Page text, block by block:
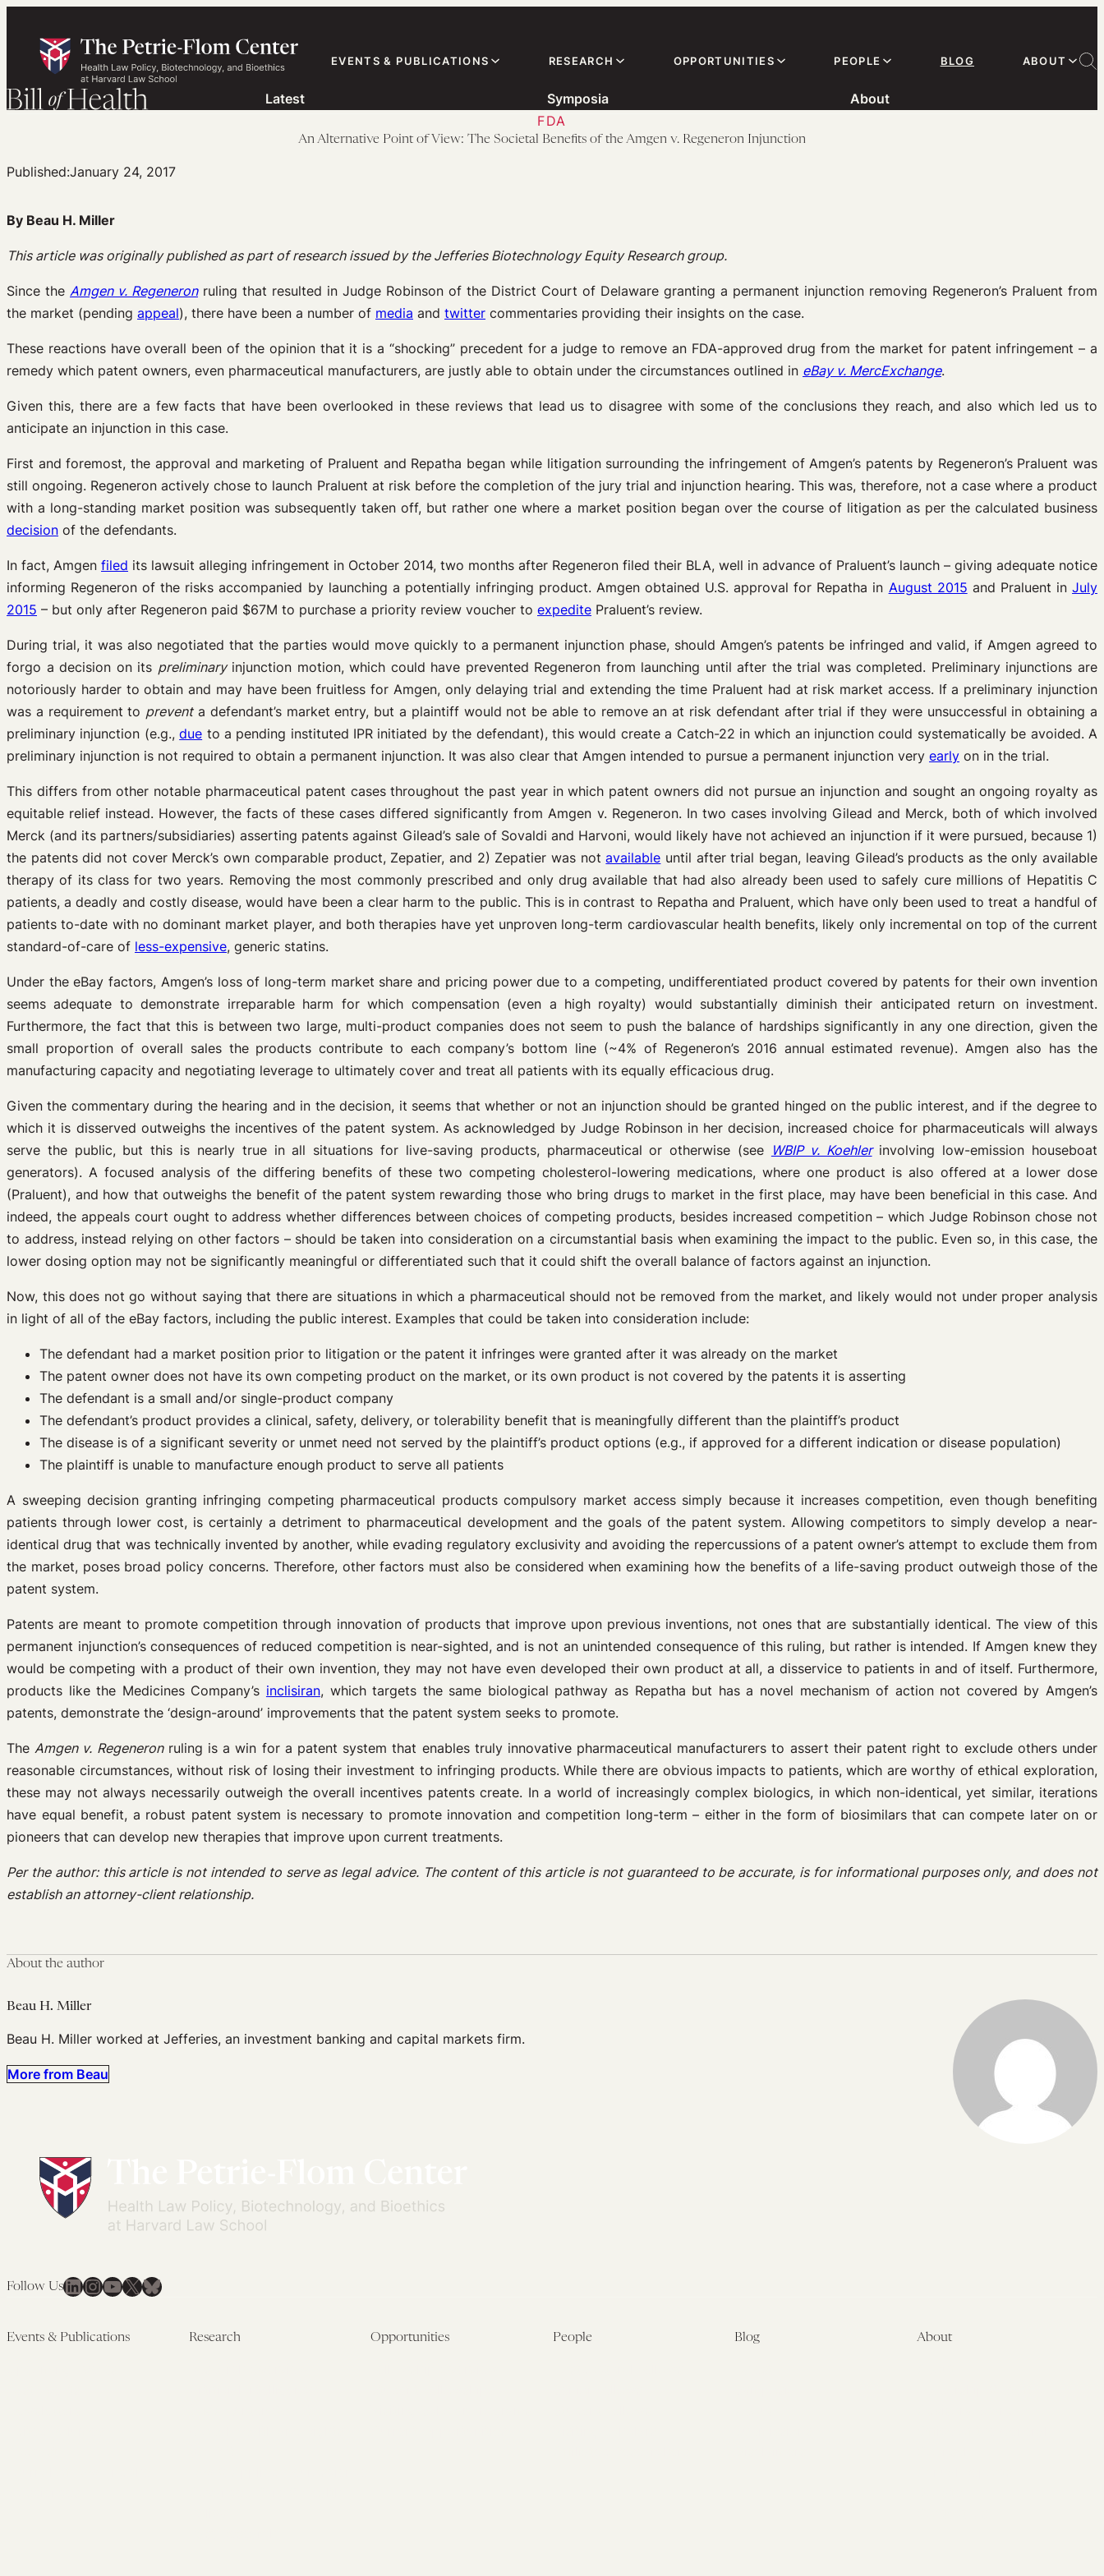
content
EVENTS & PUBLICATIONS RESEARCH OPPORTUNITIES PEOPLE BLOG ABOUT
Latest Symposia
About
FDA
An Alternative Point of View: The Societal Benefits of the Amgen v. Regeneron Injunction
Published:January 24, 2017
By Beau H. Miller
This article was originally published as part of research issued by the Jefferies Biotechnology Equity Research group.
Since the Amgen v. Regeneronruling that resulted in Judge Robinson of the District Court of Delaware granting a permanent injunction removing Regeneron’s Praluent from
the market (pending appeal), there have been a number of media and twitter commentaries providing their insights on the case.
These reactions have overall been of the opinion that it is a “shocking” precedent for a judge to remove an FDA-approved drug from the market for patent infringement – a
remedy which patent owners, even pharmaceutical manufacturers, are justly able to obtain under the circumstances outlined in eBay v. MercExchange.
Given this, there are a few facts that have been overlooked in these reviews that lead us to disagree with some of the conclusions they reach, and also which led us to
anticipate an injunction in this case.
First and foremost, the approval and marketing of Praluent and Repatha began while litigation surrounding the infringement of Amgen’s patents by Regeneron’s Praluent was
still ongoing. Regeneron actively chose to launch Praluent at risk before the completion of the jury trial and injunction hearing. This was, therefore, not a case where a product
with a long-standing market position was subsequently taken off, but rather one where a market position began over the course of litigation as per the calculated business
decision of the defendants.
In fact, Amgen filed its lawsuit alleging infringement in October 2014, two months after Regeneron filed their BLA, well in advance of Praluent’s launch – giving adequate notice
informing Regeneron of the risks accompanied by launching a potentially infringing product. Amgen obtained U.S. approval for Repatha in August 2015 and Praluent inJuly
2015 – but only after Regeneron paid $67M to purchase a priority review voucher to expedite Praluent’s review.
During trial, it was also negotiated that the parties would move quickly to a permanent injunction phase, should Amgen’s patents be infringed and valid, if Amgen agreed to
forgo a decision on its preliminaryinjunction motion, which could have prevented Regeneron from launching until after the trial was completed. Preliminary injunctions are
notoriously harder to obtain and may have been fruitless for Amgen, only delaying trial and extending the time Praluent had at risk market access. If a preliminary injunction
was a requirement to preventa defendant’s market entry, but a plaintiff would not be able to remove an at risk defendant after trial if they were unsuccessful in obtaining a
preliminary injunction (e.g.,due to a pending instituted IPR initiated by the defendant), this would create a Catch-22 in which an injunction could systematically be avoided. A
preliminary injunction is not required to obtain a permanent injunction. It was also clear that Amgen intended to pursue a permanent injunction very early on in the trial.
This differs from other notable pharmaceutical patent cases throughout the past year in which patent owners did not pursue an injunction and sought an ongoing royalty as
equitable relief instead. However, the facts of these cases differed significantly from Amgen v. Regeneron. In two cases involving Gilead and Merck, both of which involved
Merck (and its partners/subsidiaries) asserting patents against Gilead’s sale of Sovaldi and Harvoni, would likely have not achieved an injunction if it were pursued, because 1)
the patents did not cover Merck’s own comparable product, Zepatier, and 2) Zepatier was notavailable until after trial began, leaving Gilead’s products as the only available
therapy of its class for two years. Removing the most commonly prescribed and only drug available that had also already been used to safely cure millions of Hepatitis C
patients, a deadly and costly disease, would have been a clear harm to the public. This is in contrast to Repatha and Praluent, which have only been used to treat a handful of
patients to-date with no dominant market player, and both therapies have yet unproven long-term cardiovascular health benefits, likely only incremental on top of the current
standard-of-care of less-expensive, generic statins.
Under the eBay factors, Amgen’s loss of long-term market share and pricing power due to a competing, undifferentiated product covered by patents for their own invention
seems adequate to demonstrate irreparable harm for which compensation (even a high royalty) would substantially diminish their anticipated return on investment.
Furthermore, the fact that this is between two large, multi-product companies does not seem to push the balance of hardships significantly in any one direction, given the
small proportion of overall sales the products contribute to each company’s bottom line (~4% of Regeneron’s 2016 annual estimated revenue). Amgen also has the
manufacturing capacity and negotiating leverage to ultimately cover and treat all patients with its equally efficacious drug.
Given the commentary during the hearing and in the decision, it seems that whether or not an injunction should be granted hinged on the public interest, and if the degree to
which it is disserved outweighs the incentives of the patent system. As acknowledged by Judge Robinson in her decision, increased choice for pharmaceuticals will always
serve the public, but this is nearly true in all situations for live-saving products, pharmaceutical or otherwise (see WBIP v. Koehlerinvolving low-emission houseboat
generators). A focused analysis of the differing benefits of these two competing cholesterol-lowering medications, where one product is also offered at a lower dose
(Praluent), and how that outweighs the benefit of the patent system rewarding those who bring drugs to market in the first place, may have been beneficial in this case. And
indeed, the appeals court ought to address whether differences between choices of competing products, besides increased competition – which Judge Robinson chose not
to address, instead relying on other factors – should be taken into consideration on a circumstantial basis when examining the impact to the public. Even so, in this case, the
lower dosing option may not be significantly meaningful or differentiated such that it could shift the overall balance of factors against an injunction.
Now, this does not go without saying that there are situations in which a pharmaceutical should not be removed from the market, and likely would not under proper analysis
in light of all of the eBay factors, including the public interest. Examples that could be taken into consideration include:
The defendant had a market position prior to litigation or the patent it infringes were granted after it was already on the market
The patent owner does not have its own competing product on the market, or its own product is not covered by the patents it is asserting
The defendant is a small and/or single-product company
The defendant’s product provides a clinical, safety, delivery, or tolerability benefit that is meaningfully different than the plaintiff’s product
The disease is of a significant severity or unmet need not served by the plaintiff’s product options (e.g., if approved for a different indication or disease population)
The plaintiff is unable to manufacture enough product to serve all patients
A sweeping decision granting infringing competing pharmaceutical products compulsory market access simply because it increases competition, even though benefiting
patients through lower cost, is certainly a detriment to pharmaceutical development and the goals of the patent system. Allowing competitors to simply develop a near-
identical drug that was technically invented by another, while evading regulatory exclusivity and avoiding the repercussions of a patent owner’s attempt to exclude them from
the market, poses broad policy concerns. Therefore, other factors must also be considered when examining how the benefits of a life-saving product outweigh those of the
patent system.
Patents are meant to promote competition through innovation of products that improve upon previous inventions, not ones that are substantially identical. The view of this
permanent injunction’s consequences of reduced competition is near-sighted, and is not an unintended consequence of this ruling, but rather is intended. If Amgen knew they
would be competing with a product of their own invention, they may not have even developed their own product at all, a disservice to patients in and of itself. Furthermore,
products like the Medicines Company’s inclisiran, which targets the same biological pathway as Repatha but has a novel mechanism of action not covered by Amgen’s
patents, demonstrate the ‘design-around’ improvements that the patent system seeks to promote.
TheAmgen v. Regeneronruling is a win for a patent system that enables truly innovative pharmaceutical manufacturers to assert their patent right to exclude others under
reasonable circumstances, without risk of losing their investment to infringing products. While there are obvious impacts to patients, which are worthy of ethical exploration,
these may not always necessarily outweigh the overall incentives patents create. In a world of increasingly complex biologics, in which non-identical, yet similar, iterations
have equal benefit, a robust patent system is necessary to promote innovation and competition long-term – either in the form of biosimilars that can compete later on or
pioneers that can develop new therapies that improve upon current treatments.
Per the author: this article is not intended to serve as legal advice. The content of this article is not guaranteed to be accurate, is for informational purposes only, and does not
establish an attorney-client relationship.
About the author
Beau H. Miller
Beau H. Miller worked at Jefferies, an investment banking and capital markets firm.
More from Beau
Follow UsLinkedIn
Instagram
YouTube
X Bluesky
Events & Publications Research Opportunities People Blog About